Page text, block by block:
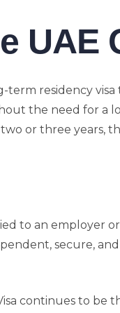
UAE
term residency
the need for a
or three years,
to an employer
secure,
continues to be